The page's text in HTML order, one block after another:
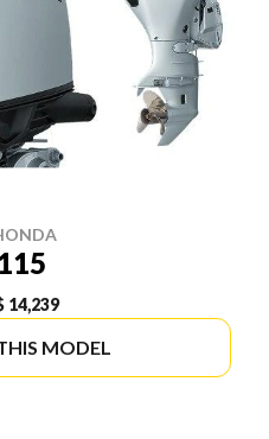
14,239
MODEL